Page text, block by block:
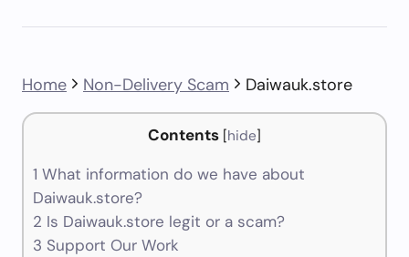
Home Non-Delivery Scam Daiwauk.store
Contents [hide]
1 What information do we have about
Daiwauk.store?
2 Is Daiwauk.store legit or a scam?
3 Support Our Work